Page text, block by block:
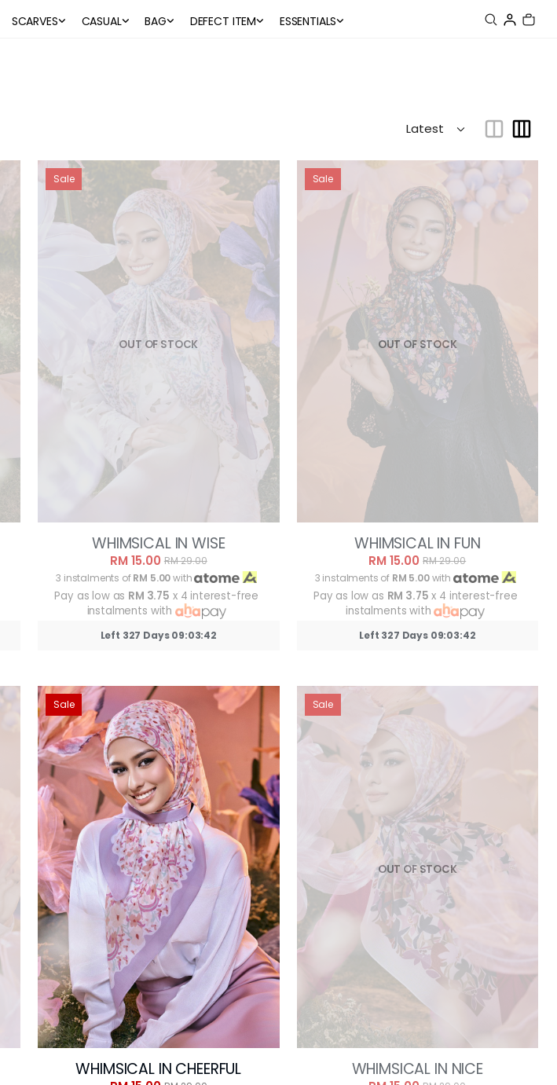
SCARVES CASUAL BAG DEFECT ITEM ESSENTIALS
OUT OF STOCK
Sale
WHIMSICAL IN WISE
RM 15.00 RM 29.00
3 instalments ofRM 5.00with
Pay as low as RM 3.75 x 4 interest-free
instalments with
Left 327 Days 09:03:39
OUT OF STOCK
Sale
WHIMSICAL IN FUN
RM 15.00RM 29.00
3 instalments of RM 5.00with
Pay as low as RM 3.75 x 4 interest-free
instalments with
Left 327 Days 09:03:39
Sale
WHIMSICAL IN CHEERFUL
OUT OF STOCK
Sale
WHIMSICAL IN NICE